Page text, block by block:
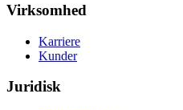
Virksomhed
Karriere
Kunder
Juridisk